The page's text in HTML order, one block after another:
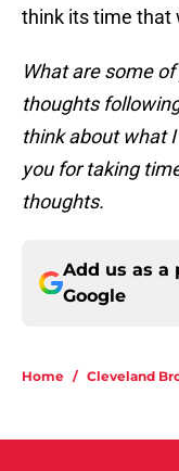
think its time that
What are some
thoughts
think about what
you for taking
thoughts.
Add us as a
Google
Home / Cleveland